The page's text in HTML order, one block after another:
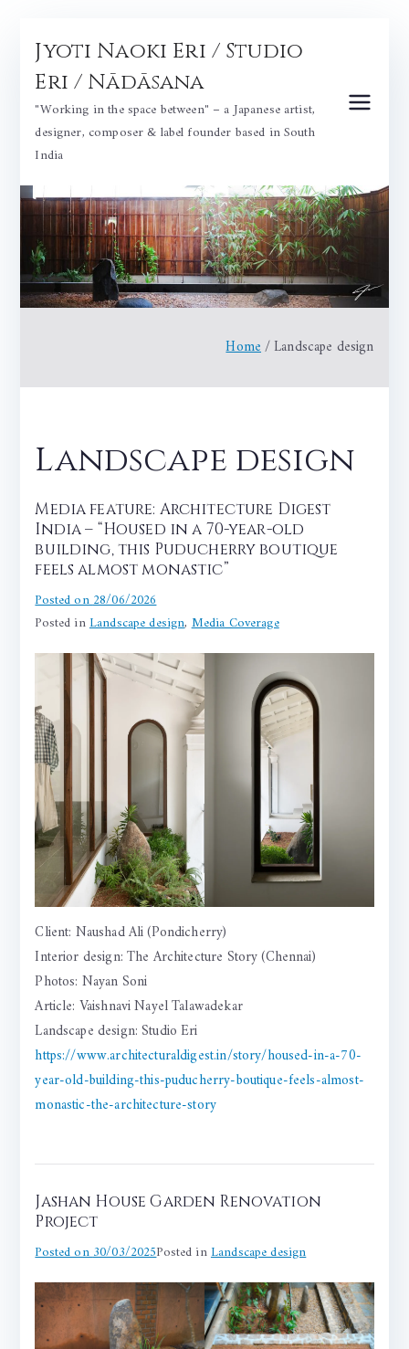
content
Jyoti Naoki Eri / Studio
Eri / Nādāsana
"Working in the space between" – a Japanese artist,
designer, composer & label founder based in South
India
Home Landscape design
Landscape design
Media feature: Architecture Digest
India – “Housed in a 70-year-old
building, this Puducherry boutique
feels almost monastic”
Posted on28/06/2026
Posted inLandscape design,Media Coverage
Client: Naushad Ali (Pondicherry)
Interior design: The Architecture Story (Chennai)
Photos: Nayan Soni
Article: Vaishnavi Nayel Talawadekar
Landscape design: Studio Eri
https://www.architecturaldigest.in/story/housed-in-a-70-
year-old-building-this-puducherry-boutique-feels-almost-
monastic-the-architecture-story
Jashan House Garden Renovation
Project
Posted on30/03/2025Posted inLandscape design